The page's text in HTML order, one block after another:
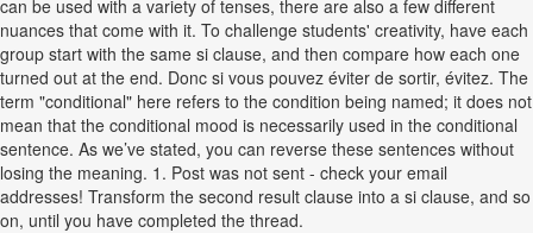
can be used with a variety of tenses, there are also a few different
nuances that come with it. To challenge students' creativity, have each
group start with the same si clause, and then compare how each one
turned out at the end. Donc si vous pouvez éviter de sortir, évitez. The
term "conditional" here refers to the condition being named; it does not
mean that the conditional mood is necessarily used in the conditional
sentence. As we’ve stated, you can reverse these sentences without
losing the meaning. 1. Post was not sent - check your email
addresses! Transform the second result clause into a si clause, and so
on, until you have completed the thread.